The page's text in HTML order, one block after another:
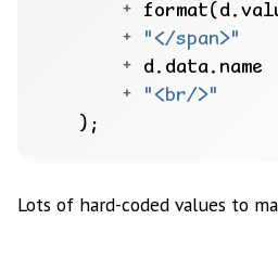
+
+
"</span>"
+
+
"<br/>"
Lots of hard-coded values to